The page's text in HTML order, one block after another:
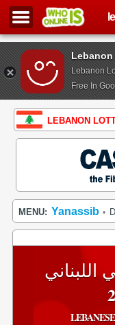
Lebanon
Free In
LEBANON
MENU: Yanassib •
اللبناني